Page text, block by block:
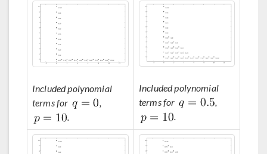
Included polynomial
terms for
.
Included polynomial
terms for
,
.